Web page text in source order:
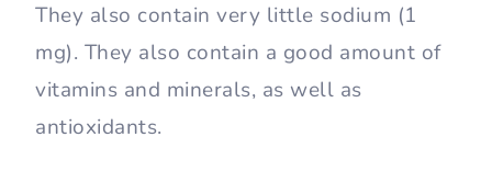
They also contain very little sodium (1
mg). They also contain a good amount of
vitamins and minerals, as well as
antioxidants.